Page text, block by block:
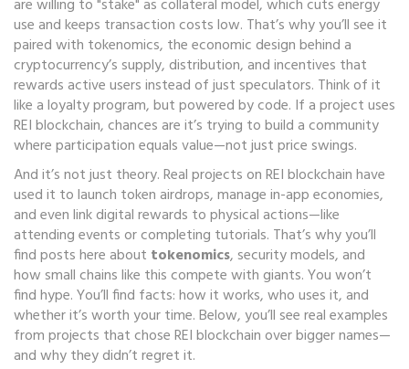
are willing to "stake" as collateralmodel, which cuts energy
use and keeps transaction costs low. That’s why you’ll see it
paired with tokenomics, the economic design behind a
cryptocurrency’s supply, distribution, and incentives that
rewards active users instead of just speculators. Think of it
like a loyalty program, but powered by code. If a project uses
REI blockchain, chances are it’s trying to build a community
where participation equals value—not just price swings.
And it’s not just theory. Real projects on REI blockchain have
used it to launch token airdrops, manage in-app economies,
and even link digital rewards to physical actions—like
attending events or completing tutorials. That’s why you’ll
find posts here about tokenomics, security models, and
how small chains like this compete with giants. You won’t
find hype. You’ll find facts: how it works, who uses it, and
whether it’s worth your time. Below, you’ll see real examples
from projects that chose REI blockchain over bigger names—
and why they didn’t regret it.